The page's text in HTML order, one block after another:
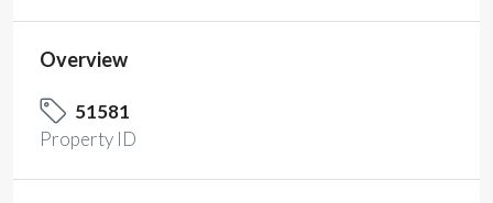
Overview
51581
Property ID